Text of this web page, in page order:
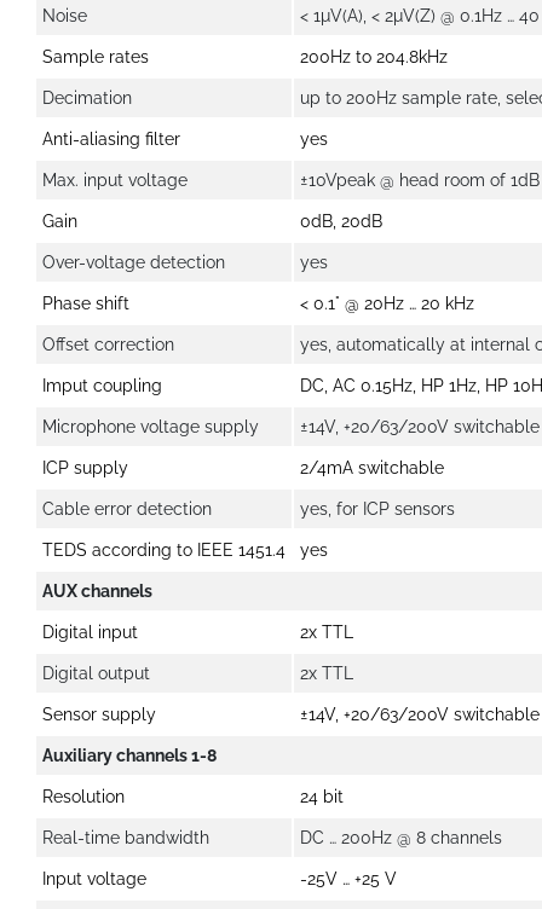
Noise < 1μV(A), < 2μV(Z) @ 0.1Hz …
Sample rates 200Hz to 204.8kHz
Decimation up to 200Hz sample rate,
Anti-aliasing filter yes
Max. input voltage ±10Vpeak @ head room of 1dB
Gain 0dB, 20dB
Over-voltage detection yes
Phase shift < 0.1° @ 20Hz … 20 kHz
Offset correction yes, automatically at internal
Imput coupling DC, AC 0.15Hz, HP 1Hz, HP
Microphone voltage supply ±14V, +20/63/200V
ICP supply 2/4mA switchable
Cable error detection yes, for ICP sensors
TEDS according to IEEE 1451.4 yes
AUX channels
Digital input 2x TTL
Digital output 2x TTL
Sensor supply ±14V, +20/63/200V switchable
Auxiliary channels 1-8
Resolution 24 bit
Real-time bandwidth DC … 200Hz @ 8 channels
Input voltage -25V … +25 V